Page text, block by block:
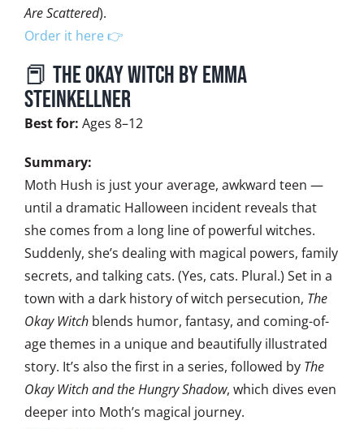
Are Scattered).
Order it here 👉
📕 The Okay Witch by Emma
Steinkellner
Best for: Ages 8–12
Summary:
Moth Hush is just your average, awkward teen —
until a dramatic Halloween incident reveals that
she comes from a long line of powerful witches.
Suddenly, she’s dealing with magical powers, family
secrets, and talking cats. (Yes, cats. Plural.) Set in a
town with a dark history of witch persecution, The
Okay Witch blends humor, fantasy, and coming-of-
age themes in a unique and beautifully illustrated
story. It’s also the first in a series, followed by The
Okay Witch and the Hungry Shadow, which dives even
deeper into Moth’s magical journey.